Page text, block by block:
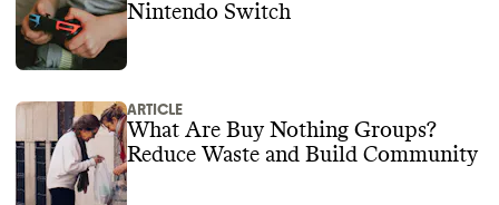
Nintendo Switch
ARTICLE
What Are Buy Nothing Groups?
Reduce Waste and Build Community